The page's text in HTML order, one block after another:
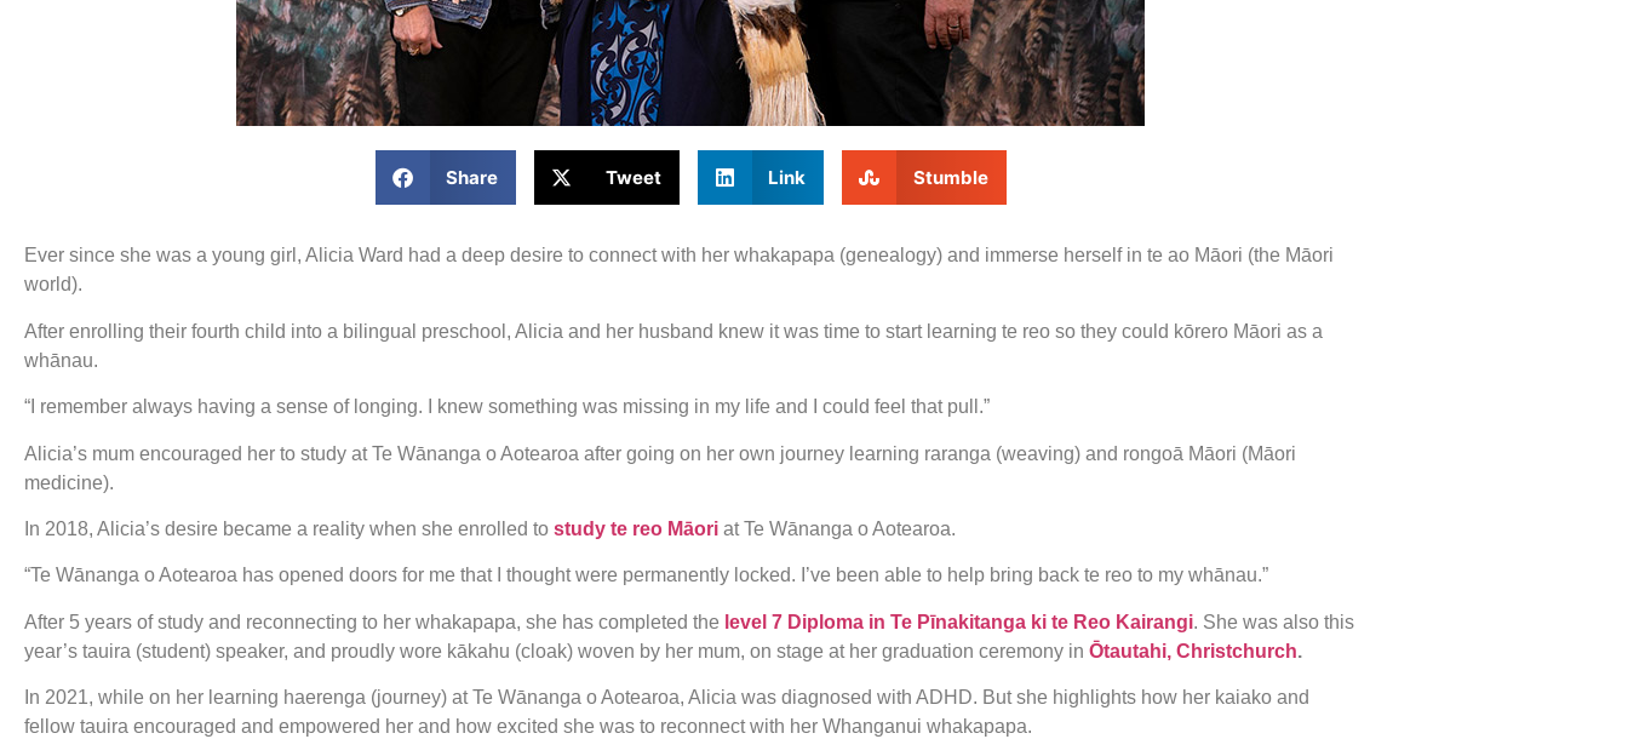
Share Tweet Link Stumble
Ever since she was a young girl, Alicia Ward had a deep desire to connect with her whakapapa (genealogy) and immerse herself in te ao Māori (the Māori
world).
After enrolling their fourth child into a bilingual preschool, Alicia and her husband knew it was time to start learning te reo so they could kōrero Māori as a
whānau.
“I remember always having a sense of longing. I knew something was missing in my life and I could feel that pull.”
Alicia’s mum encouraged her to study at Te Wānanga o Aotearoa after going on her own journey learning raranga (weaving) and rongoā Māori (Māori
medicine).
In 2018, Alicia’s desire became a reality when she enrolled to study te reo Māori at Te Wānanga o Aotearoa.
“Te Wānanga o Aotearoa has opened doors for me that I thought were permanently locked. I’ve been able to help bring back te reo to my whānau.”
After 5 years of study and reconnecting to her whakapapa, she has completed the level 7 Diploma in Te Pīnakitanga ki te Reo Kairangi. She was also this
year’s tauira (student) speaker, and proudly wore kākahu (cloak) woven by her mum, on stage at her graduation ceremony in Ōtautahi, Christchurch.
In 2021, while on her learning haerenga (journey) at Te Wānanga o Aotearoa, Alicia was diagnosed with ADHD. But she highlights how her kaiako and
fellow tauira encouraged and empowered her and how excited she was to reconnect with her Whanganui whakapapa.